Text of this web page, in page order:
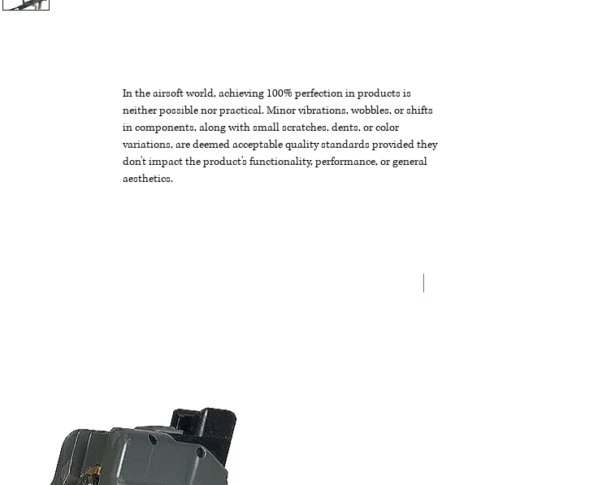
In the airsoft world, achieving 100% perfection in products is
neither possible nor practical. Minor vibrations, wobbles, or shifts
in components, along with small scratches, dents, or color
variations, are deemed acceptable quality standards provided they
don't impact the product's functionality, performance, or general
aesthetics.